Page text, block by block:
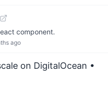
component.
ago
on DigitalOcean •